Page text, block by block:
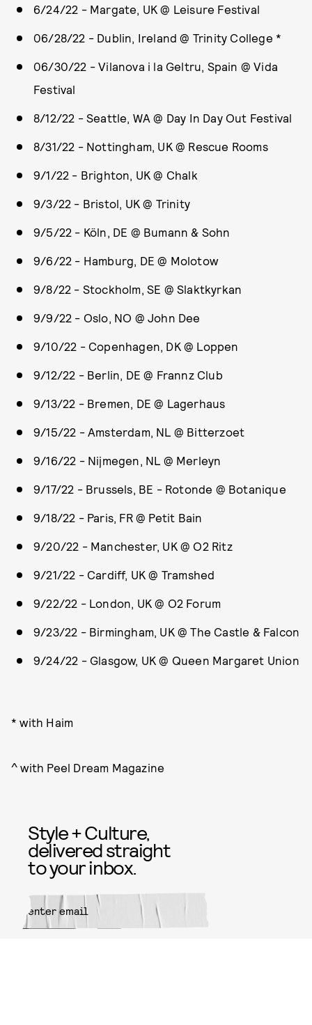
6/24/22 - Margate, UK @ Leisure Festival
06/28/22 - Dublin, Ireland @ Trinity College *
06/30/22 - Vilanova i la Geltru, Spain @ Vida
Festival
8/12/22 - Seattle, WA @ Day In Day Out Festival
8/31/22 - Nottingham, UK @ Rescue Rooms
9/1/22 - Brighton, UK @ Chalk
9/3/22 - Bristol, UK @ Trinity
9/5/22 - Köln, DE @ Bumann & Sohn
9/6/22 - Hamburg, DE @ Molotow
9/8/22 - Stockholm, SE @ Slaktkyrkan
9/9/22 - Oslo, NO @ John Dee
9/10/22 - Copenhagen, DK @ Loppen
9/12/22 - Berlin, DE @ Frannz Club
9/13/22 - Bremen, DE @ Lagerhaus
9/15/22 - Amsterdam, NL @ Bitterzoet
9/16/22 - Nijmegen, NL @ Merleyn
9/17/22 - Brussels, BE - Rotonde @ Botanique
9/18/22 - Paris, FR @ Petit Bain
9/20/22 - Manchester, UK @ O2 Ritz
9/21/22 - Cardiff, UK @ Tramshed
9/22/22 - London, UK @ O2 Forum
9/23/22 - Birmingham, UK @ The Castle & Falcon
9/24/22 - Glasgow, UK @ Queen Margaret Union
* with Haim
^ with Peel Dream Magazine
Style + Culture,
delivered straight
to your inbox.